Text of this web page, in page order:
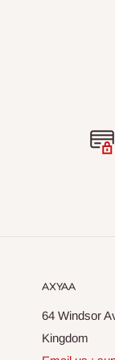
AXYAA
64 Windsor
Kingdom